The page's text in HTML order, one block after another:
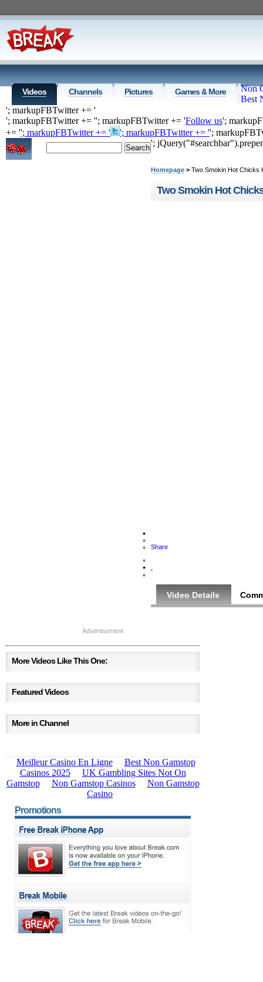
Videos Channels Pictures Games & More
Non
Best
'; markupFBTwitter += '
'; markupFBTwitter += ''; markupFBTwitter += 'Follow us';
+= ''; markupFBTwitter += ' '; markupFBTwitter += '';
';
Home Top Videos
Homepage > Two Smokin Hot Chicks
Two Smokin Hot
Share
Video Details
Advertisement
More Videos Like This One:
Featured Videos
More in Channel